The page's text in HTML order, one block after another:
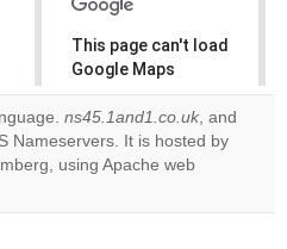
This page can't load
Google Maps
correctly.
Do you
own this
ns45.1and1.co.uk, and
Nameservers. It is hosted by
using Apache web